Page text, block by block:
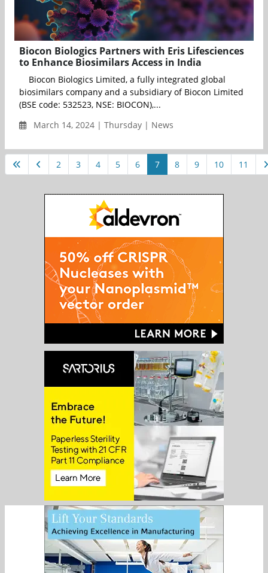
Biocon Biologics Partners with Eris Lifesciences
to Enhance Biosimilars Access in India
Biocon Biologics Limited, a fully integrated global
biosimilars company and a subsidiary of Biocon Limited
(BSE code: 532523, NSE: BIOCON),...
March 14, 2024 | Thursday | News
2 3 4 5 6 7 8 9 10 11